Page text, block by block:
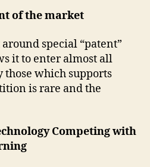
of the market
special “patent”
it to enter almost all
which supports
is rare and the
Competing with